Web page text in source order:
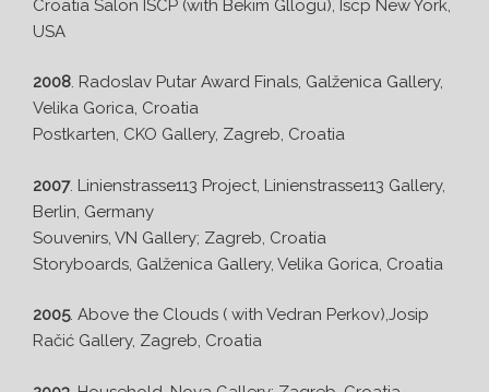
Croatia Salon ISCP (with Bekim Gllogu), Iscp New York,
USA
2008. Radoslav Putar Award Finals, Galženica Gallery,
Velika Gorica, Croatia
Postkarten, CKO Gallery, Zagreb, Croatia
2007. Linienstrasse113 Project, Linienstrasse113 Gallery,
Berlin, Germany
Souvenirs, VN Gallery; Zagreb, Croatia
Storyboards, Galženica Gallery, Velika Gorica, Croatia
2005. Above the Clouds ( with Vedran Perkov),Josip
Račić Gallery, Zagreb, Croatia